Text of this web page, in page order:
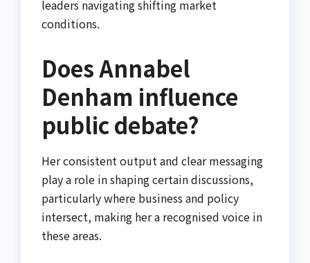
leaders navigating shifting market
conditions.
Does Annabel
Denham influence
public debate?
Her consistent output and clear messaging
play a role in shaping certain discussions,
particularly where business and policy
intersect, making her a recognised voice in
these areas.